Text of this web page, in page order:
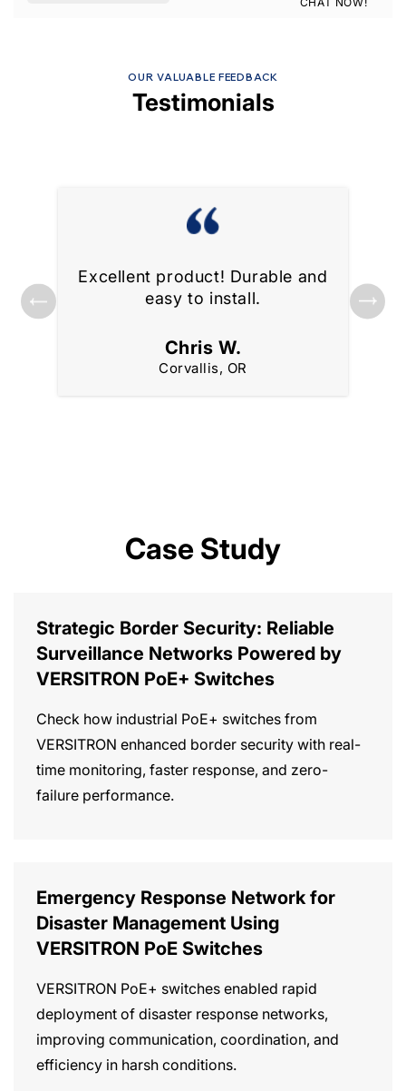
OUR VALUABLE FEEDBACK
Testimonials
Excellent product! Durable and
easy to install.
Chris W.
Corvallis, OR
Case Study
Strategic Border Security: Reliable
Surveillance Networks Powered by
VERSITRON PoE+ Switches
Check how industrial PoE+ switches from
VERSITRON enhanced border security with real-
time monitoring, faster response, and zero-
failure performance.
Emergency Response Network for
Disaster Management Using
VERSITRON PoE Switches
VERSITRON PoE+ switches enabled rapid
deployment of disaster response networks,
improving communication, coordination, and
efficiency in harsh conditions.